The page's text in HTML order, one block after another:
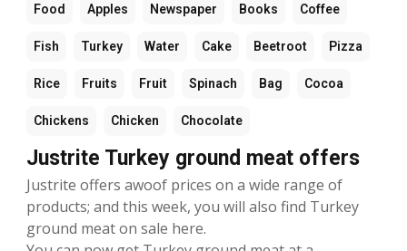
Food Apples Newspaper Books Coffee
Fish Turkey Water Cake Beetroot Pizza
Rice Fruits Fruit Spinach Bag Cocoa
Chickens Chicken Chocolate
Justrite Turkey ground meat offers
Justrite offers awoof prices on a wide range of
products; and this week, you will also find Turkey
ground meat on sale here.